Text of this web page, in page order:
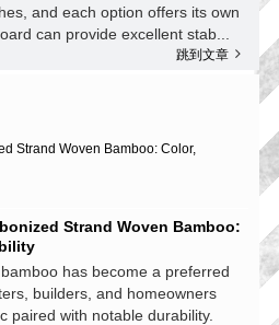
and each option offers its own
can provide excellent stab...
跳到文章
Strand Woven Bamboo: Color,
Strand Woven Bamboo:
has become a preferred
builders, and homeowners
paired with notable durability.